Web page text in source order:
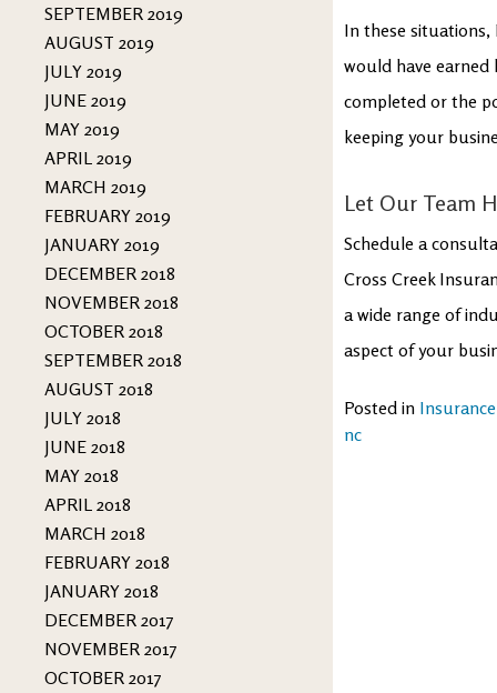
SEPTEMBER 2019
AUGUST 2019
JULY 2019
JUNE 2019
MAY 2019
APRIL 2019
MARCH 2019
FEBRUARY 2019
JANUARY 2019
DECEMBER 2018
NOVEMBER 2018
OCTOBER 2018
SEPTEMBER 2018
AUGUST 2018
JULY 2018
JUNE 2018
MAY 2018
APRIL 2018
MARCH 2018
FEBRUARY 2018
JANUARY 2018
DECEMBER 2017
NOVEMBER 2017
OCTOBER 2017
In these situations,
would have earned
completed or the
keeping your
Let Our Team
Schedule a
Cross Creek
a wide range of
aspect of your
Posted in Insurance
nc